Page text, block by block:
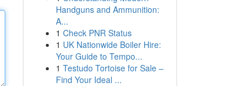
Handguns and Ammunition:
A...
1 Check PNR Status
1 UK Nationwide Boiler Hire:
Your Guide to Tempo...
1 Testudo Tortoise for Sale –
Find Your Ideal ...